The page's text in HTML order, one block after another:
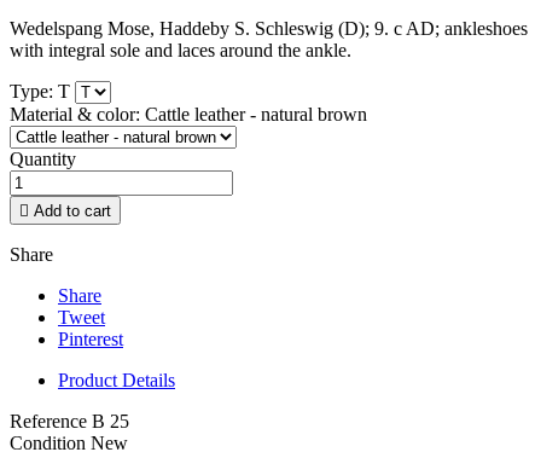
Wedelspang Mose, Haddeby S. Schleswig (D); 9. c AD; ankleshoes
with integral sole and laces around the ankle.
Type: T
Material & color: Cattle leather - natural brown
Quantity
 Add to cart
Share
Share
Tweet
Pinterest
Product Details
Reference B 25
Condition New